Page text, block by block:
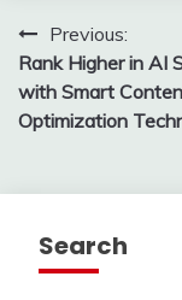
Post
navigation
Previous:
Rank Higher in AI
with Smart
Optimization
Search